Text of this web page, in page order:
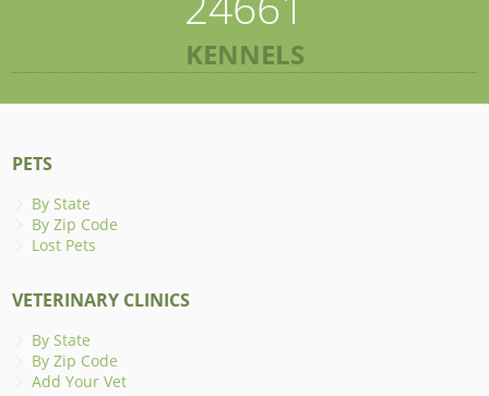
KENNELS
PETS
By State
By Zip Code
Lost Pets
VETERINARY CLINICS
By State
By Zip Code
Add Your Vet